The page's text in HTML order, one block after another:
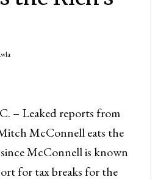
– Leaked reports from
McConnell eats the
McConnell is known
for tax breaks for the